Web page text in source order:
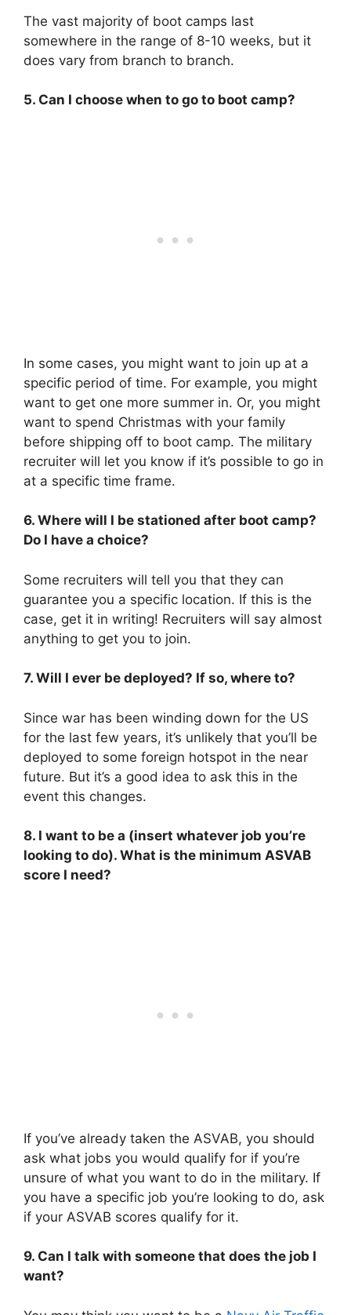
The vast majority of boot camps last
somewhere in the range of 8-10 weeks, but it
does vary from branch to branch.
5. Can I choose when to go to boot camp?
In some cases, you might want to join up at a
specific period of time. For example, you might
want to get one more summer in. Or, you might
want to spend Christmas with your family
before shipping off to boot camp. The military
recruiter will let you know if it’s possible to go in
at a specific time frame.
6. Where will I be stationed after boot camp?
Do I have a choice?
Some recruiters will tell you that they can
guarantee you a specific location. If this is the
case, get it in writing! Recruiters will say almost
anything to get you to join.
7. Will I ever be deployed? If so, where to?
Since war has been winding down for the US
for the last few years, it’s unlikely that you’ll be
deployed to some foreign hotspot in the near
future. But it’s a good idea to ask this in the
event this changes.
8. I want to be a (insert whatever job you’re
looking to do). What is the minimum ASVAB
score I need?
If you’ve already taken the ASVAB, you should
ask what jobs you would qualify for if you’re
unsure of what you want to do in the military. If
you have a specific job you’re looking to do, ask
if your ASVAB scores qualify for it.
9. Can I talk with someone that does the job I
want?